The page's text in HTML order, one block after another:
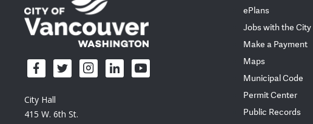
City Hall
415 W. 6th St.
ePlans
Jobs with the City
Make a Payment
Maps
Municipal Code
Permit Center
Public Records